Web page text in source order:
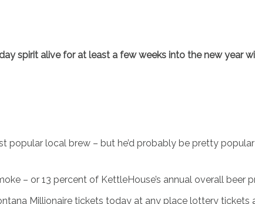
spirit alive for at least a few weeks into the new year
popular local brew – but he’d probably be pretty
– or 13 percent of KettleHouse’s annual overall beer
Millionaire tickets today at any place lottery tickets